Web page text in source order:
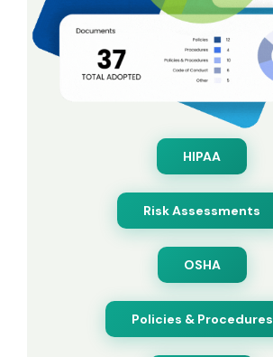
HIPAA
Risk Assessments
OSHA
Policies & Procedures